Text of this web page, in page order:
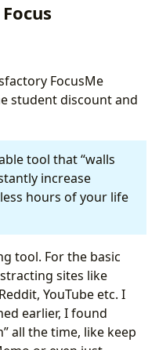
FocusMe
student discount and
tool that “walls
increase
hours of your life
tool. For the basic
sites like
YouTube etc. I
earlier, I found
all the time, like keep